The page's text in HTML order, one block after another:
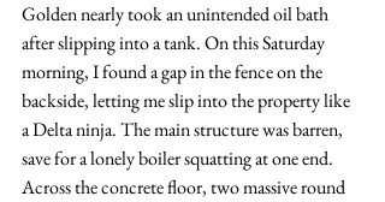
Golden nearly took an unintended oil bath
after slipping into a tank. On this Saturday
morning, I found a gap in the fence on the
backside, letting me slip into the property like
a Delta ninja. The main structure was barren,
save for a lonely boiler squatting at one end.
Across the concrete floor, two massive round